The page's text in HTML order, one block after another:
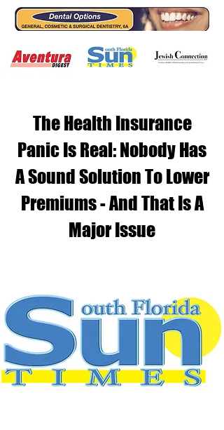
The Health Insurance
Panic Is Real: Nobody Has
A Sound Solution To Lower
Premiums - And That Is A
Major Issue